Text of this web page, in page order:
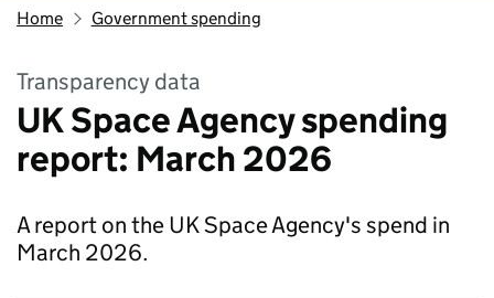
Home Government spending
Transparency data
UK Space Agency spending
report: March 2026
A report on the UK Space Agency's spend in
March 2026.